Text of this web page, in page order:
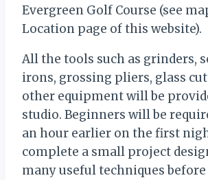
Evergreen Golf Course (see
Location page of this website).
All the tools such as grinders,
irons, grossing pliers, glass
other equipment will be
studio. Beginners will be
an hour earlier on the first
complete a small project
many useful techniques